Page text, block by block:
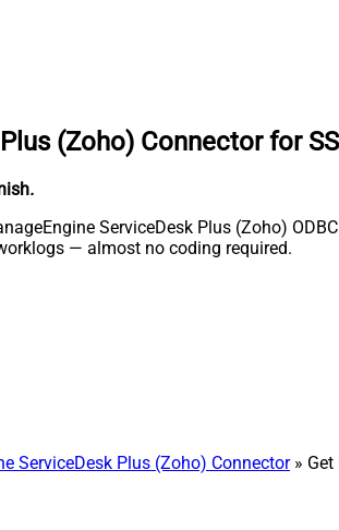
(Zoho) Connector for
.
ServiceDesk Plus (Zoho)
— almost no coding required.
ServiceDesk Plus (Zoho) Connector» Get